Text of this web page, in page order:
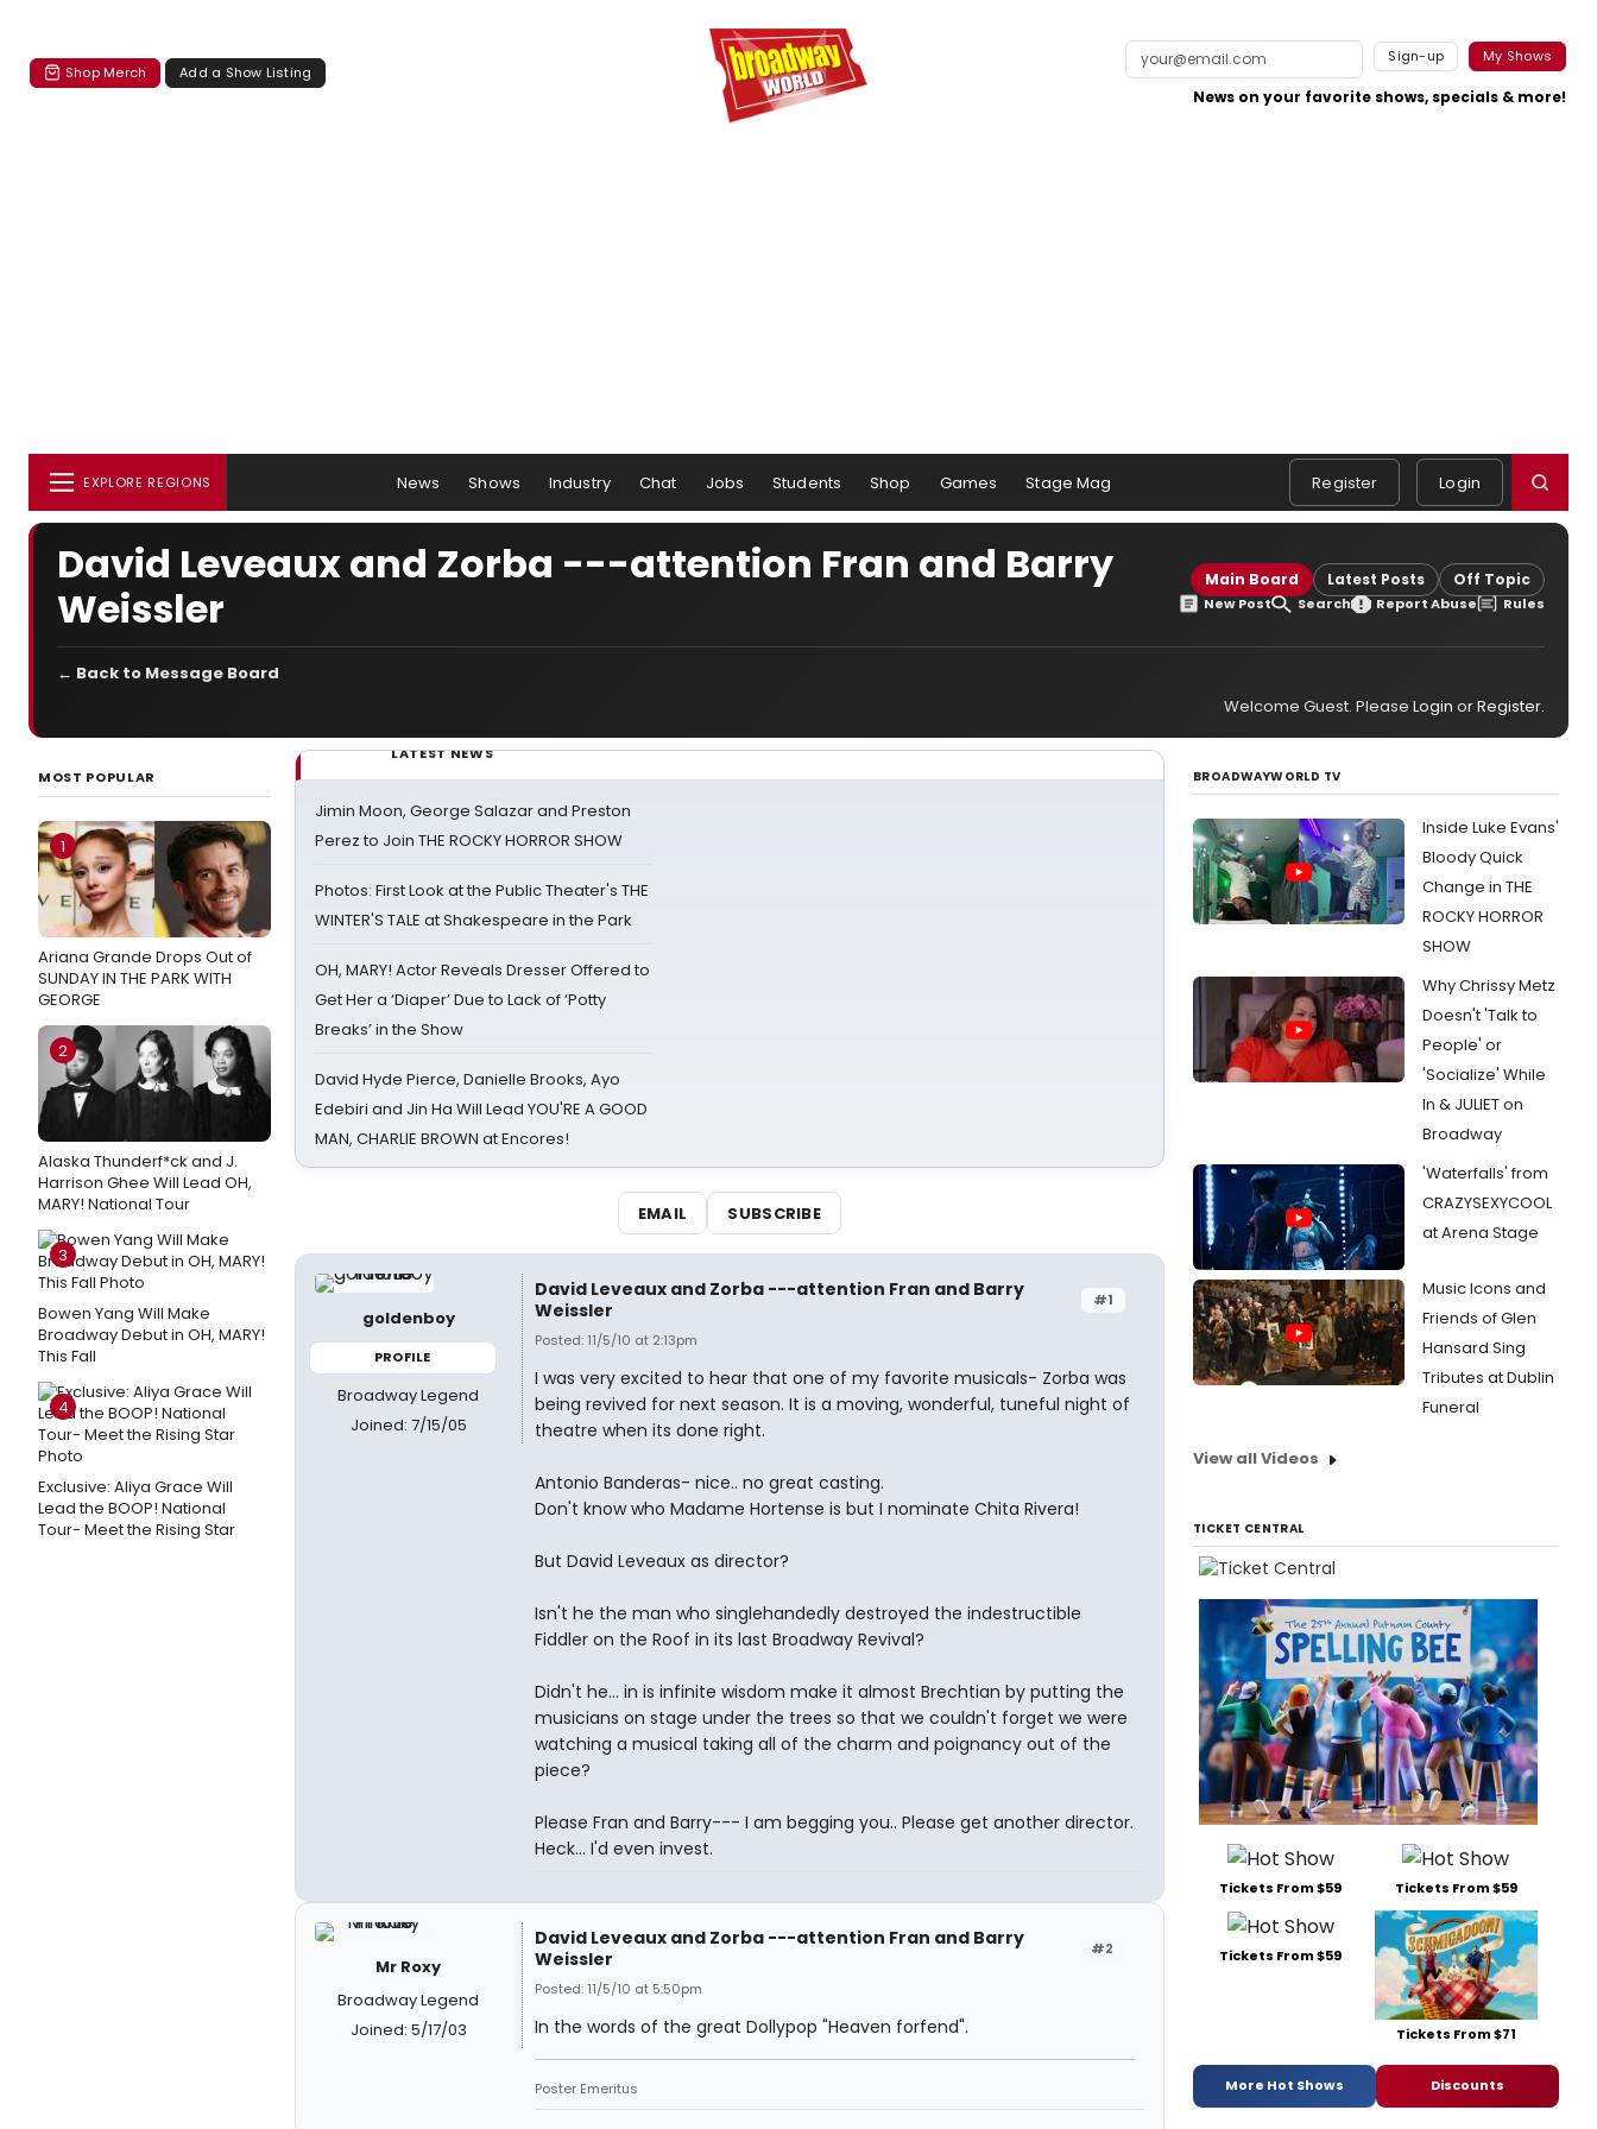
Shop Merch Add a Show Listing
Sign-up My Shows
News on your favorite shows, specials & more!
EXPLORE REGIONS News Shows Industry Chat Jobs Students Shop Games Stage Mag Register Login
David Leveaux and Zorba ---attention Fran and Barry
Weissler
Main Board Latest Posts Off Topic
New Post Search Report Abuse Rules
← Back to Message Board
Welcome Guest. Please Login orRegister.
MOST POPULAR
1
Ariana Grande Drops Out of
SUNDAY IN THE PARK WITH
GEORGE
2
Alaska Thunderf*ck and J.
Harrison Ghee Will Lead OH,
MARY! National Tour
3
Bowen Yang Will Make
Broadway Debut in OH, MARY!
This Fall
4
Exclusive: Aliya Grace Will
Lead the BOOP! National
Tour- Meet the Rising Star
LATEST NEWS
Jimin Moon, George Salazar and Preston
Perez to Join THE ROCKY HORROR SHOW
Photos: First Look at the Public Theater's THE
WINTER'S TALE at Shakespeare in the Park
OH, MARY! Actor Reveals Dresser Offered to
Get Her a ‘Diaper’ Due to Lack of ‘Potty
Breaks’ in the Show
David Hyde Pierce, Danielle Brooks, Ayo
Edebiri and Jin Ha Will Lead YOU'RE A GOOD
MAN, CHARLIE BROWN at Encores!
EMAIL SUBSCRIBE
goldenboy
PROFILE
Broadway Legend
Joined: 7/15/05
#1
David Leveaux and Zorba ---attention Fran and Barry
Weissler
Posted: 11/5/10 at 2:13pm
I was very excited to hear that one of my favorite musicals- Zorba was
being revived for next season. It is a moving, wonderful, tuneful night of
theatre when its done right.
Antonio Banderas- nice.. no great casting.
Don't know who Madame Hortense is but I nominate Chita Rivera!
But David Leveaux as director?
Isn't he the man who singlehandedly destroyed the indestructible
Fiddler on the Roof in its last Broadway Revival?
Didn't he... in is infinite wisdom make it almost Brechtian by putting the
musicians on stage under the trees so that we couldn't forget we were
watching a musical taking all of the charm and poignancy out of the
piece?
Please Fran and Barry--- I am begging you.. Please get another director.
Heck... I'd even invest.
Mr Roxy
Broadway Legend
Joined: 5/17/03
#2
David Leveaux and Zorba ---attention Fran and Barry
Weissler
Posted: 11/5/10 at 5:50pm
In the words of the great Dollypop "Heaven forfend".
Poster Emeritus
BROADWAYWORLD TV
Inside Luke Evans'
Bloody Quick
Change in THE
ROCKY HORROR
SHOW
Why Chrissy Metz
Doesn't 'Talk to
People' or
'Socialize' While
In & JULIET on
Broadway
'Waterfalls' from
CRAZYSEXYCOOL
at Arena Stage
Music Icons and
Friends of Glen
Hansard Sing
Tributes at Dublin
Funeral
View all Videos
TICKET CENTRAL
Tickets From $59 Tickets From $59
Tickets From $59
Tickets From $71
More Hot Shows Discounts